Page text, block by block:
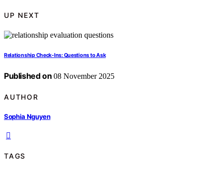
UP NEXT
Relationship Check-Ins: Questions to Ask
Published on 08 November 2025
AUTHOR
Sophia Nguyen
TAGS